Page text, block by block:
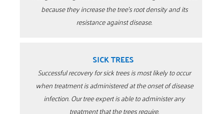
because they increase the tree’s root density and its
resistance against disease.
SICK TREES
Successful recovery for sick trees is most likely to occur
when treatment is administered at the onset of disease
infection. Our tree expert is able to administer any
treatment that the trees require.